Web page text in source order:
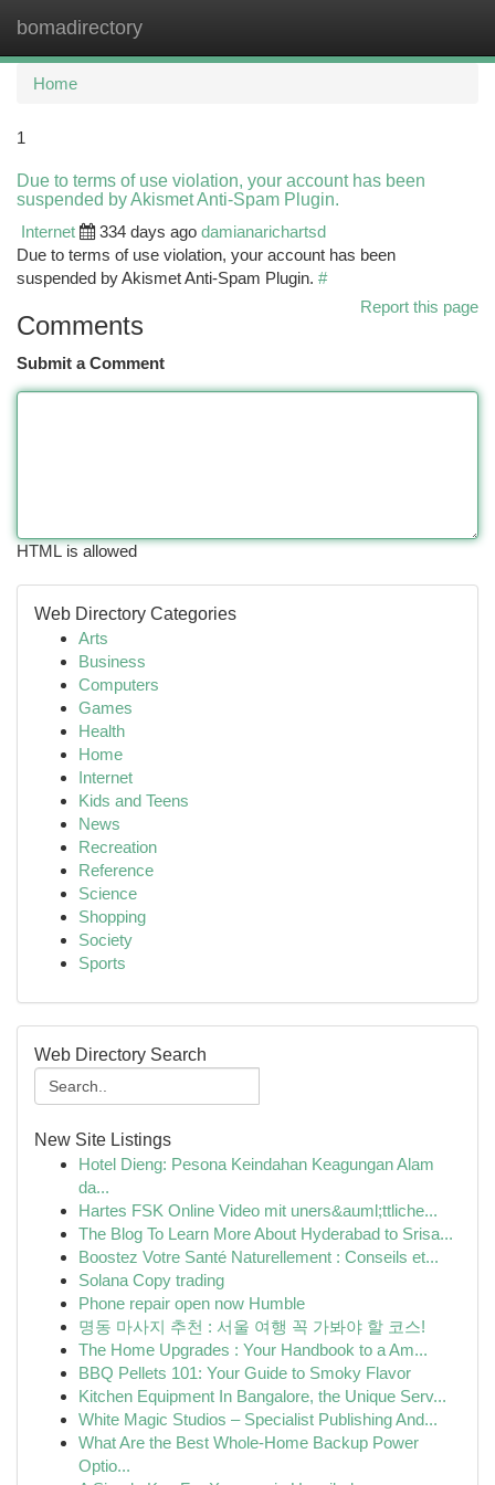
bomadirectory
Home
1
Due to terms of use violation, your account has been
suspended by Akismet Anti-Spam Plugin.
Internet
334 days ago damianarichartsd
Due to terms of use violation, your account has been
suspended by Akismet Anti-Spam Plugin. #
Report this page
Comments
Submit a Comment
HTML is allowed
Web Directory Categories
Arts
Business
Computers
Games
Health
Home
Internet
Kids and Teens
News
Recreation
Reference
Science
Shopping
Society
Sports
Web Directory Search
New Site Listings
Hotel Dieng: Pesona Keindahan Keagungan Alam
da...
Hartes FSK Online Video mit uners&auml;ttliche...
The Blog To Learn More About Hyderabad to Srisa...
Boostez Votre Santé Naturellement : Conseils et...
Solana Copy trading
Phone repair open now Humble
명동 마사지 추천 : 서울 여행 꼭 가봐야 할 코스!
The Home Upgrades : Your Handbook to a Am...
BBQ Pellets 101: Your Guide to Smoky Flavor
Kitchen Equipment In Bangalore, the Unique Serv...
White Magic Studios – Specialist Publishing And...
What Are the Best Whole-Home Backup Power
Optio...